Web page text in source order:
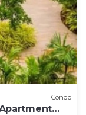
Condo